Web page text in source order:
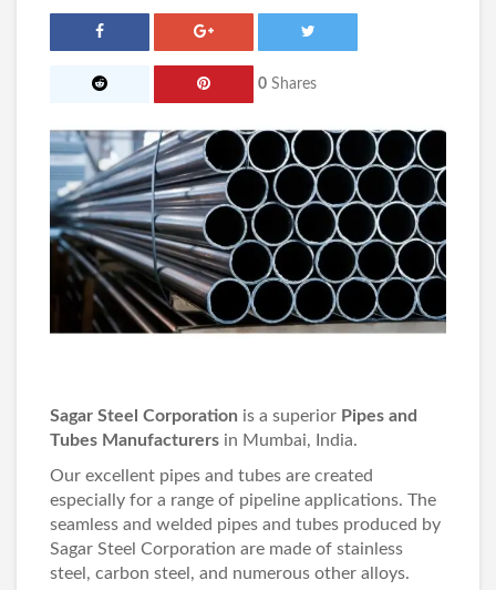
0 Shares
Sagar Steel Corporation is a superior Pipes and
Tubes Manufacturers in Mumbai, India.
Our excellent pipes and tubes are created
especially for a range of pipeline applications. The
seamless and welded pipes and tubes produced by
Sagar Steel Corporation are made of stainless
steel, carbon steel, and numerous other alloys.